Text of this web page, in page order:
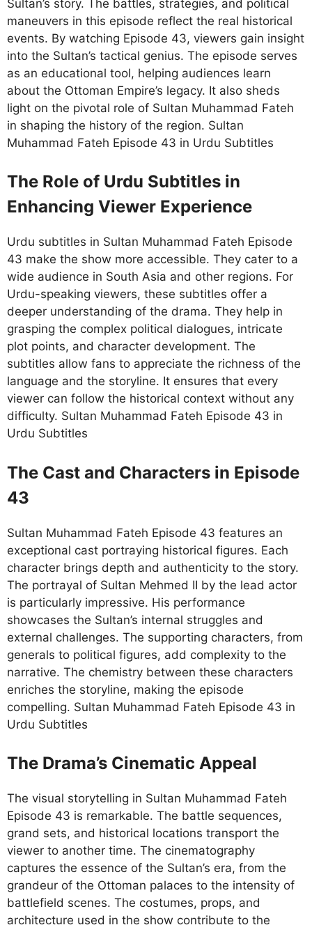
Sultan’s story. The battles, strategies, and political
maneuvers in this episode reflect the real historical
events. By watching Episode 43, viewers gain insight
into the Sultan’s tactical genius. The episode serves
as an educational tool, helping audiences learn
about the Ottoman Empire’s legacy. It also sheds
light on the pivotal role of Sultan Muhammad Fateh
in shaping the history of the region. Sultan
Muhammad Fateh Episode 43 in Urdu Subtitles
The Role of Urdu Subtitles in
Enhancing Viewer Experience
Urdu subtitles in Sultan Muhammad Fateh Episode
43 make the show more accessible. They cater to a
wide audience in South Asia and other regions. For
Urdu-speaking viewers, these subtitles offer a
deeper understanding of the drama. They help in
grasping the complex political dialogues, intricate
plot points, and character development. The
subtitles allow fans to appreciate the richness of the
language and the storyline. It ensures that every
viewer can follow the historical context without any
difficulty. Sultan Muhammad Fateh Episode 43 in
Urdu Subtitles
The Cast and Characters in Episode
43
Sultan Muhammad Fateh Episode 43 features an
exceptional cast portraying historical figures. Each
character brings depth and authenticity to the story.
The portrayal of Sultan Mehmed II by the lead actor
is particularly impressive. His performance
showcases the Sultan’s internal struggles and
external challenges. The supporting characters, from
generals to political figures, add complexity to the
narrative. The chemistry between these characters
enriches the storyline, making the episode
compelling. Sultan Muhammad Fateh Episode 43 in
Urdu Subtitles
The Drama’s Cinematic Appeal
The visual storytelling in Sultan Muhammad Fateh
Episode 43 is remarkable. The battle sequences,
grand sets, and historical locations transport the
viewer to another time. The cinematography
captures the essence of the Sultan’s era, from the
grandeur of the Ottoman palaces to the intensity of
battlefield scenes. The costumes, props, and
architecture used in the show contribute to the